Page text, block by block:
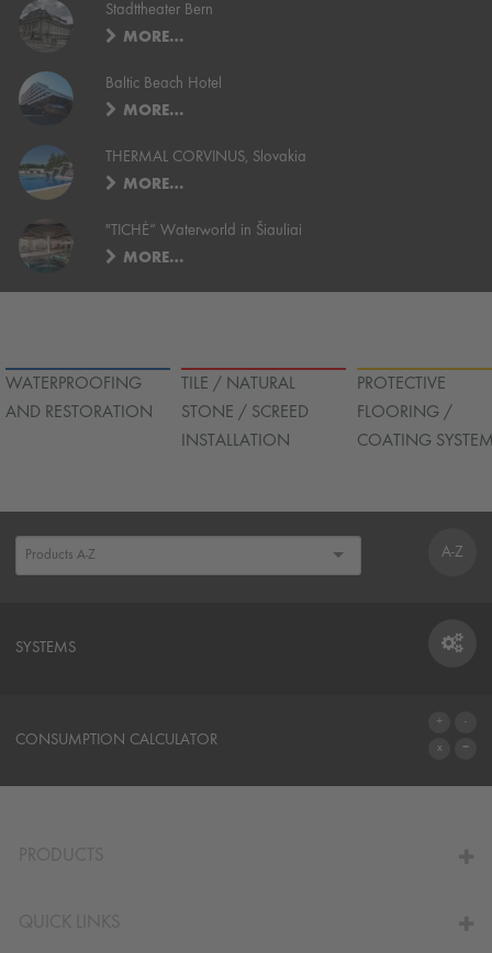
Stadttheater Bern
MORE…
Baltic Beach Hotel
MORE…
THERMAL CORVINUS, Slovakia
MORE…
"TICHĖ“ Waterworld in Šiauliai
MORE…
WATERPROOFING
AND RESTORATION
TILE / NATURAL
STONE / SCREED
INSTALLATION
PROTECTIVE
FLOORING /
COATING
A-Z
SYSTEMS
SYSTEMS
CONSUMPTION CALCULATOR